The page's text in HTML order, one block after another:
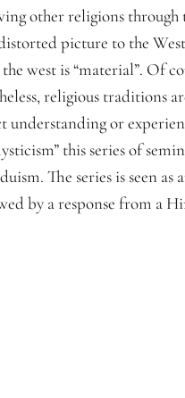
other religions
picture to the
west is “material”. Of
religious traditions
understanding or
this series of
The series is seen
by a response from a